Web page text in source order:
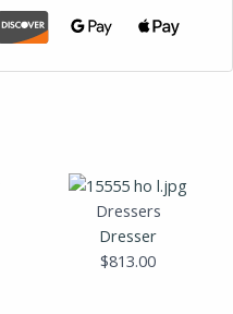
Dressers
Dresser
$813.00